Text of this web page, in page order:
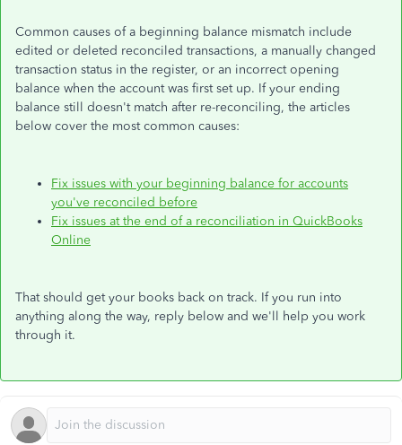
Common causes of a beginning balance mismatch include
edited or deleted reconciled transactions, a manually changed
transaction status in the register, or an incorrect opening
balance when the account was first set up. If your ending
balance still doesn't match after re-reconciling, the articles
below cover the most common causes:
Fix issues with your beginning balance for accounts
you've reconciled before
Fix issues at the end of a reconciliation in QuickBooks
Online
That should get your books back on track. If you run into
anything along the way, reply below and we'll help you work
through it.